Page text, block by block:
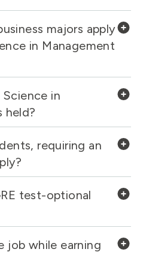
majors apply
in Management
in
held?
requiring an
test-optional
job while earning